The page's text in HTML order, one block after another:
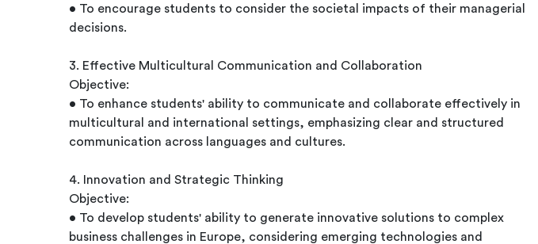
• To encourage students to consider the societal impacts of their managerial
decisions.
3. Effective Multicultural Communication and Collaboration
Objective:
• To enhance students' ability to communicate and collaborate effectively in
multicultural and international settings, emphasizing clear and structured
communication across languages and cultures.
4. Innovation and Strategic Thinking
Objective:
• To develop students' ability to generate innovative solutions to complex
business challenges in Europe, considering emerging technologies and